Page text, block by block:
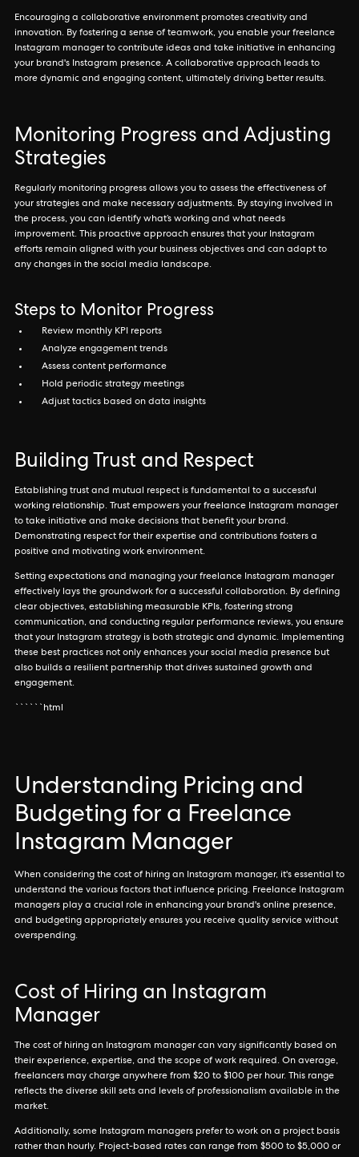
Encouraging a collaborative environment promotes creativity and
innovation. By fostering a sense of teamwork, you enable your freelance
Instagram manager to contribute ideas and take initiative in enhancing
your brand's Instagram presence. A collaborative approach leads to
more dynamic and engaging content, ultimately driving better results.
Monitoring Progress and Adjusting
Strategies
Regularly monitoring progress allows you to assess the effectiveness of
your strategies and make necessary adjustments. By staying involved in
the process, you can identify what’s working and what needs
improvement. This proactive approach ensures that your Instagram
efforts remain aligned with your business objectives and can adapt to
any changes in the social media landscape.
Steps to Monitor Progress
Review monthly KPI reports
Analyze engagement trends
Assess content performance
Hold periodic strategy meetings
Adjust tactics based on data insights
Building Trust and Respect
Establishing trust and mutual respect is fundamental to a successful
working relationship. Trust empowers your freelance Instagram manager
to take initiative and make decisions that benefit your brand.
Demonstrating respect for their expertise and contributions fosters a
positive and motivating work environment.
Setting expectations and managing your freelance Instagram manager
effectively lays the groundwork for a successful collaboration. By defining
clear objectives, establishing measurable KPIs, fostering strong
communication, and conducting regular performance reviews, you ensure
that your Instagram strategy is both strategic and dynamic. Implementing
these best practices not only enhances your social media presence but
also builds a resilient partnership that drives sustained growth and
engagement.
``````html
Understanding Pricing and
Budgeting for a Freelance
Instagram Manager
When considering the cost of hiring an Instagram manager, it's essential to
understand the various factors that influence pricing. Freelance Instagram
managers play a crucial role in enhancing your brand's online presence,
and budgeting appropriately ensures you receive quality service without
overspending.
Cost of Hiring an Instagram
Manager
The cost of hiring an Instagram manager can vary significantly based on
their experience, expertise, and the scope of work required. On average,
freelancers may charge anywhere from $20 to $100 per hour. This range
reflects the diverse skill sets and levels of professionalism available in the
market.
Additionally, some Instagram managers prefer to work on a project basis
rather than hourly. Project-based rates can range from $500 to $5,000 or